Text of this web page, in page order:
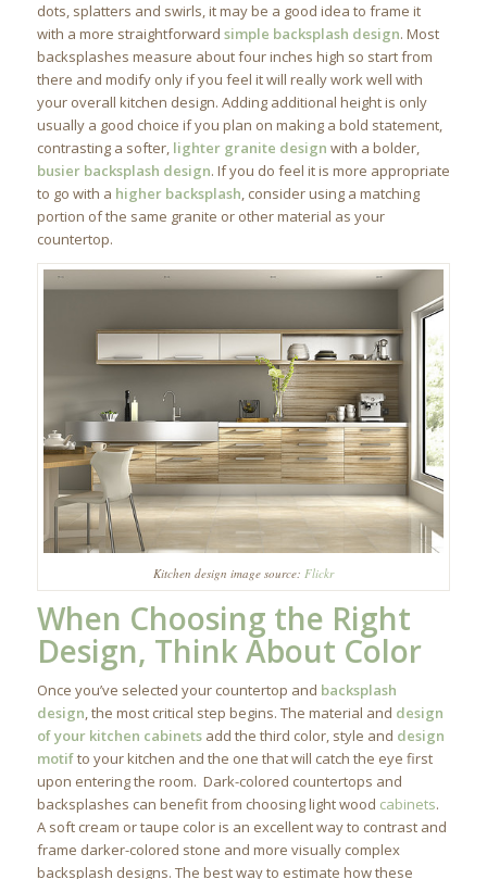
dots, splatters and swirls, it may be a good idea to frame it
with a more straightforward simple backsplash design. Most
backsplashes measure about four inches high so start from
there and modify only if you feel it will really work well with
your overall kitchen design. Adding additional height is only
usually a good choice if you plan on making a bold statement,
contrasting a softer, lighter granite design with a bolder,
busier backsplash design. If you do feel it is more appropriate
to go with a higher backsplash, consider using a matching
portion of the same granite or other material as your
countertop.
Kitchen design image source: Flickr
When Choosing the Right
Design, Think About Color
Once you’ve selected your countertop and backsplash
design, the most critical step begins. The material and design
of your kitchen cabinetsadd the third color, style and design
motifto your kitchen and the one that will catch the eye first
upon entering the room. Dark-colored countertops and
backsplashes can benefit from choosing light wood cabinets.
A soft cream or taupe color is an excellent way to contrast and
frame darker-colored stone and more visually complex
backsplash designs. The best way to estimate how these